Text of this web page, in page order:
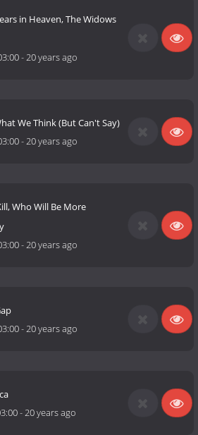
in Heaven, The Widows
-20 years ago
We Think (But Can't Say)
-20 years ago
Who Will Be More
-20 years ago
-20 years ago
-20 years ago